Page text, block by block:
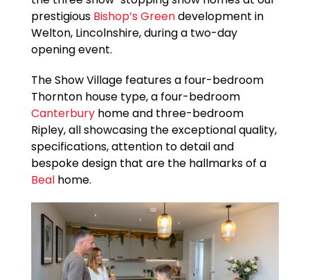
prestigious Bishop’s Greendevelopment in
Welton, Lincolnshire, during a two-day
opening event.
The Show Village features a four-bedroom
Thornton house type, a four-bedroom
Canterburyhome and three-bedroom
Ripley, all showcasing the exceptional quality,
specifications, attention to detail and
bespoke design that are the hallmarks of a
Bealhome.